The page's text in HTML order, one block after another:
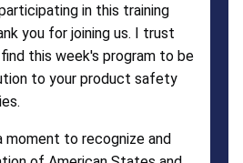
in this training
you for joining us. I trust
this week's program to be
to your product safety
moment to recognize and